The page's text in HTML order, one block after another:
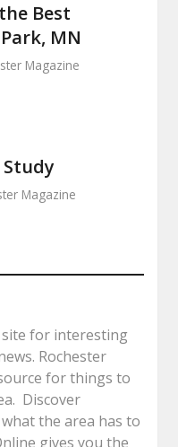
Best
MN
Magazine
Magazine
site for interesting
Rochester
for things to
Discover
the area has to
gives you the